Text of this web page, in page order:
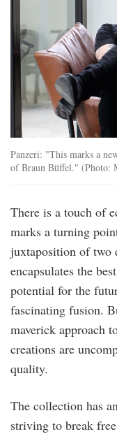
Panzeri: "This marks a
of Braun Büffel." (Photo:
There is a touch of
marks a turning
juxtaposition of two
encapsulates the
potential for the
fascinating fusion.
maverick approach
creations are
quality.
The collection has
striving to break